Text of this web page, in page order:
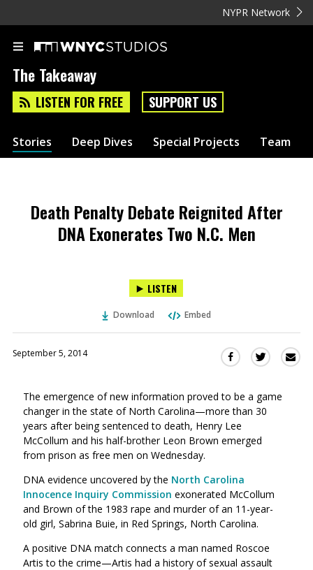
NYPR Network
The Takeaway
LISTEN FOR FREE SUPPORT US
Stories Deep Dives Special Projects Team
Death Penalty Debate Reignited After
DNA Exonerates Two N.C. Men
LISTEN
Download Embed
September 5, 2014
Share
Facebook
(Opens
in
a
window)
Share
Twitter
(Opens
The emergence of new information proved to be a game
changer in the state of North Carolina—more than 30
years after being sentenced to death, Henry Lee
McCollum and his half-brother Leon Brown emerged
from prison as free men on Wednesday.
DNA evidence uncovered by the North Carolina
Innocence Inquiry Commission exonerated McCollum
and Brown of the 1983 rape and murder of an 11-year-
old girl, Sabrina Buie, in Red Springs, North Carolina.
A positive DNA match connects a man named Roscoe
Artis to the crime—Artis had a history of sexual assault